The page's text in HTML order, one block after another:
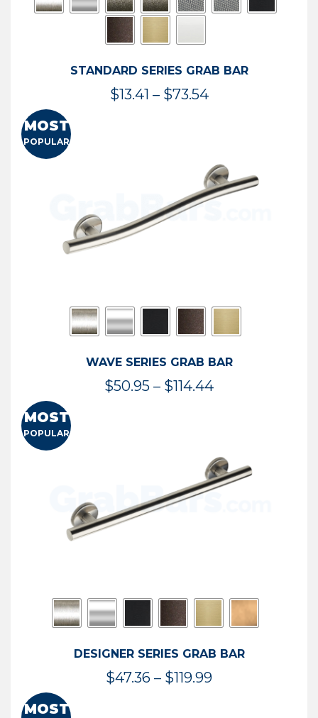
STANDARD SERIES GRAB BAR
$13.41 – $73.54Price
$73.54
MOST
POPULAR
WAVE SERIES GRAB BAR
$50.95 – $114.44Price
$114.44
MOST
POPULAR
DESIGNER SERIES GRAB BAR
$47.36 – $119.99Price
MOST